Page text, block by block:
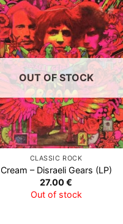
Add to
Wishlist
OUT OF STOCK
CLASSIC ROCK
Cream – Disraeli Gears (LP)
27.00€
Out of stock